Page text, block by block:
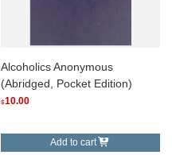
Alcoholics Anonymous
(Abridged, Pocket Edition)
$10.00
Add to cart